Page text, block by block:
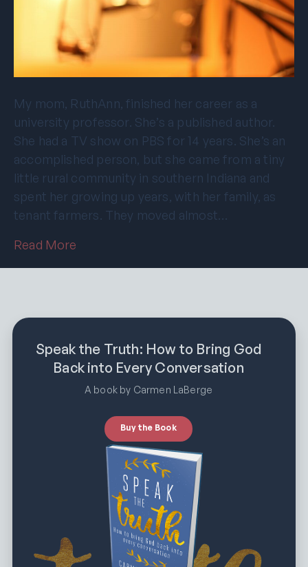
My mom, RuthAnn, finished her career as a
university professor. She’s a published author.
She had a TV show on PBS for 14 years. She’s an
accomplished person, but she came from a tiny
little rural community in southern Indiana and
spent her growing up years, with her family, as
tenant farmers. They moved almost…
Read More
Speak the Truth: How to Bring God
Back into Every Conversation
A book by Carmen LaBerge
Buy the Book